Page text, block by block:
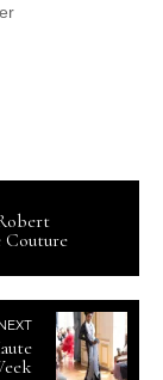
Couture